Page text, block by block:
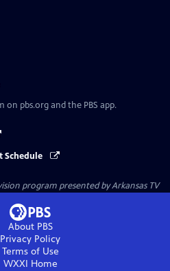
on pbs.org and the PBS app.
Schedule
program presented byArkansas TV
About PBS
Privacy Policy
Terms of Use
WXXI Home